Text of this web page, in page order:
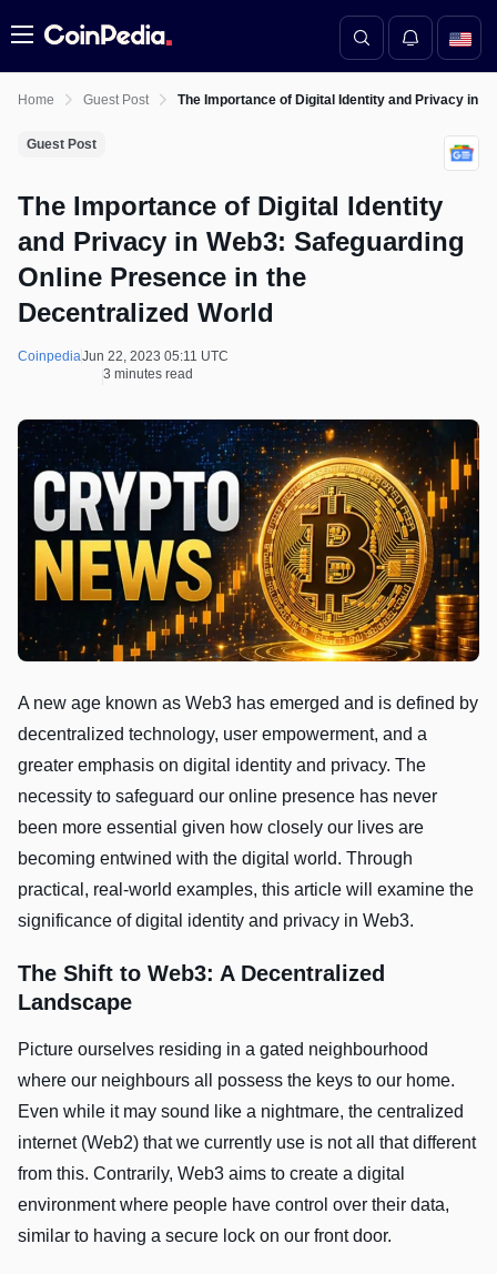
Menu
Home Guest Post The Importance of Digital Identity and Privacy in
Guest Post
The Importance of Digital Identity
and Privacy in Web3: Safeguarding
Online Presence in the
Decentralized World
CoinpediaJun 22, 2023 05:11 UTC
3 minutes read
A new age known as Web3 has emerged and is defined by
decentralized technology, user empowerment, and a
greater emphasis on digital identity and privacy. The
necessity to safeguard our online presence has never
been more essential given how closely our lives are
becoming entwined with the digital world. Through
practical, real-world examples, this article will examine the
significance of digital identity and privacy in Web3.
The Shift to Web3: A Decentralized
Landscape
Picture ourselves residing in a gated neighbourhood
where our neighbours all possess the keys to our home.
Even while it may sound like a nightmare, the centralized
internet (Web2) that we currently use is not all that different
from this. Contrarily, Web3 aims to create a digital
environment where people have control over their data,
similar to having a secure lock on our front door.